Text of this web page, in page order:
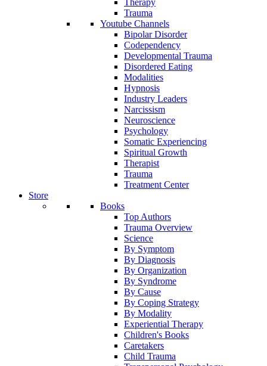
Therapy
Trauma
Youtube Channels
Bipolar Disorder
Codependency
Developmental Trauma
Disordered Eating
Modalities
Hypnosis
Industry Leaders
Narcissism
Neuroscience
Psychology
Somatic Experiencing
Spiritual Growth
Therapist
Trauma
Treatment Center
Store
Books
Top Authors
Trauma Overview
Science
By Symptom
By Diagnosis
By Organization
By Syndrome
By Cause
By Coping Strategy
By Modality
Experiential Therapy
Children's Books
Caretakers
Child Trauma